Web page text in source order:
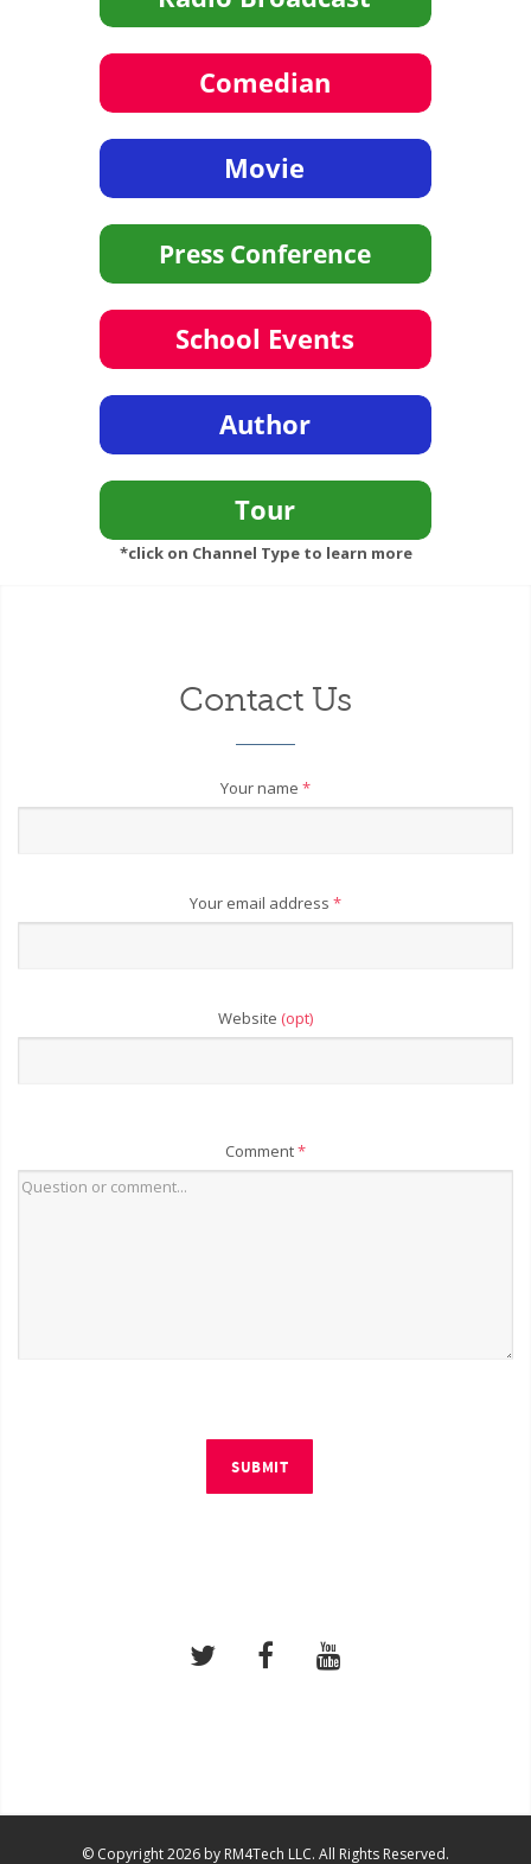
*click on Channel Type to learn more
Contact Us
Your name *
Your email address *
Website (opt)
Comment*
SUBMIT
© Copyright 2026 by RM4Tech LLC. All Rights Reserved.